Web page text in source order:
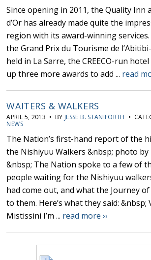
Since opening in 2011, the Quality Inn
d’Or has already made quite the
region with its award-winning
the Grand Prix du Tourisme de
held in La Sarre, the CREECO-run
up three more awards to add ... read
WAITERS & WALKERS
APRIL 5, 2013 • BY JESSE B. STANIFORTH •
NEWS
The Nation’s first-hand report of the
the Nishiyuu Walkers &nbsp; photo by
&nbsp; The Nation spoke to a few of
people waiting for the Nishiyuu
had come out, and what the Journey
to them. Here’s what they said: &nbsp;
Mistissini I’m ... read more ››